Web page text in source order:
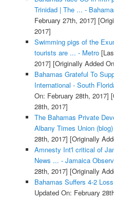
Trinidad | The ... -
February 27th, 2017]
2017]
Swimming pigs of the
tourists are ... - Metro
2017] [Originally Added
Bahamas Grateful To
International - South
On: February 28th, 2017]
28th, 2017]
The Bahamas Private
Albany Times Union (blog)
28th, 2017] [Originally
Amnesty Int'l critical of
News ... - Jamaica
28th, 2017] [Originally
Bahamas Suffers 4-2
Updated On: February